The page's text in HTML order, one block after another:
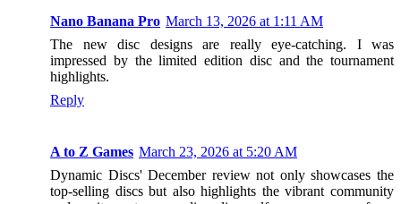
Nano Banana Pro March 13, 2026 at 1:11 AM
The new disc designs are really eye-catching. I was
impressed by the limited edition disc and the tournament
highlights.
Reply
A to Z Games March 23, 2026 at 5:20 AM
Dynamic Discs' December review not only showcases the
top-selling discs but also highlights the vibrant community